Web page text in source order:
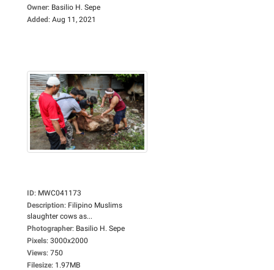
Owner: Basilio H. Sepe
Added: Aug 11, 2021
ID: MWC041173
Description: Filipino Muslims
slaughter cows as...
Photographer: Basilio H. Sepe
Pixels: 3000x2000
Views: 750
Filesize: 1.97MB